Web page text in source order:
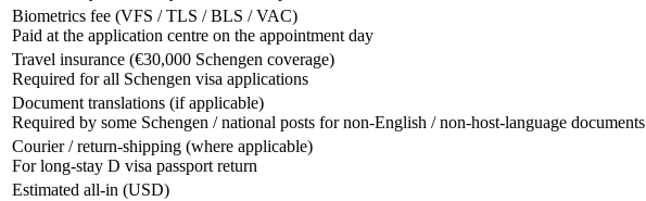
Biometrics fee (VFS / TLS / BLS / VAC)
Paid at the application centre on the appointment day
Travel insurance (€30,000 Schengen coverage)
Required for all Schengen visa applications
Document translations (if applicable)
Required by some Schengen / national posts for non-English / non-host-language documents
Courier / return-shipping (where applicable)
For long-stay D visa passport return
Estimated all-in (USD)